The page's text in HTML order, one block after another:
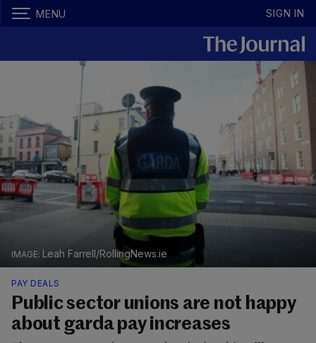
MENU SIGN IN
Leah Farrell/RollingNews.ie
PAY DEALS
Public sector unions are not happy
about garda pay increases